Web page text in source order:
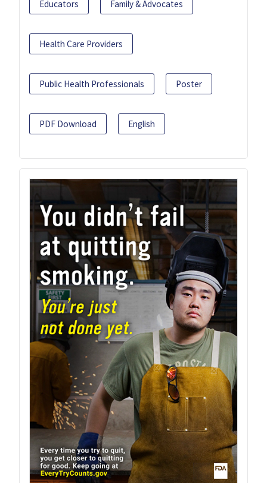
Educators Family & Advocates
Health Care Providers
Public Health Professionals Poster
PDF Download English